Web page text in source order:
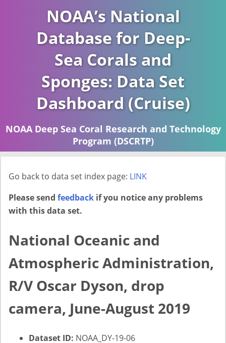
NOAA’s National
Database for Deep-
Sea Corals and
Sponges: Data Set
Dashboard (Cruise)
NOAA Deep Sea Coral Research and Technology
Program (DSCRTP)
Go back to data set index page: LINK
Please send feedback if you notice any problems
with this data set.
National Oceanic and
Atmospheric Administration,
R/V Oscar Dyson, drop
camera, June-August 2019
Dataset ID: NOAA_DY-19-06